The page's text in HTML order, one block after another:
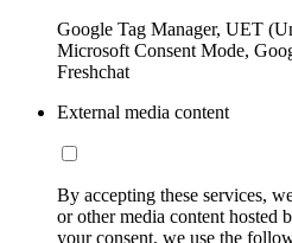
Google Tag Manager, UET
Microsoft Consent Mode,
Freshchat
External media content
By accepting these services,
or other media content hosted
your consent, we use the